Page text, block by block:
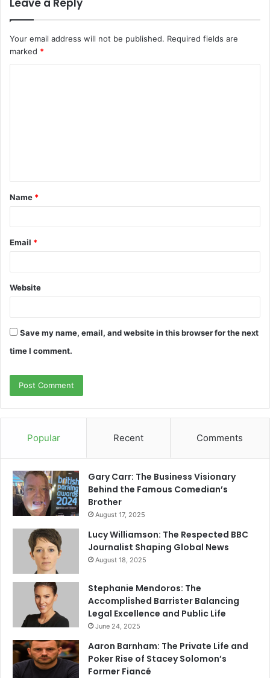
Your email address will not be published. Required fields are
marked *
t
*
Name *
Email *
Website
Save my name, email, and website in this browser for the next
time I comment.
Popular Recent Comments
Gary Carr: The Business Visionary
Behind the Famous Comedian’s
Brother
August 17, 2025
Lucy Williamson: The Respected BBC
Journalist Shaping Global News
August 18, 2025
Stephanie Mendoros: The
Accomplished Barrister Balancing
Legal Excellence and Public Life
June 24, 2025
Aaron Barnham: The Private Life and
Poker Rise of Stacey Solomon’s
Former Fiancé